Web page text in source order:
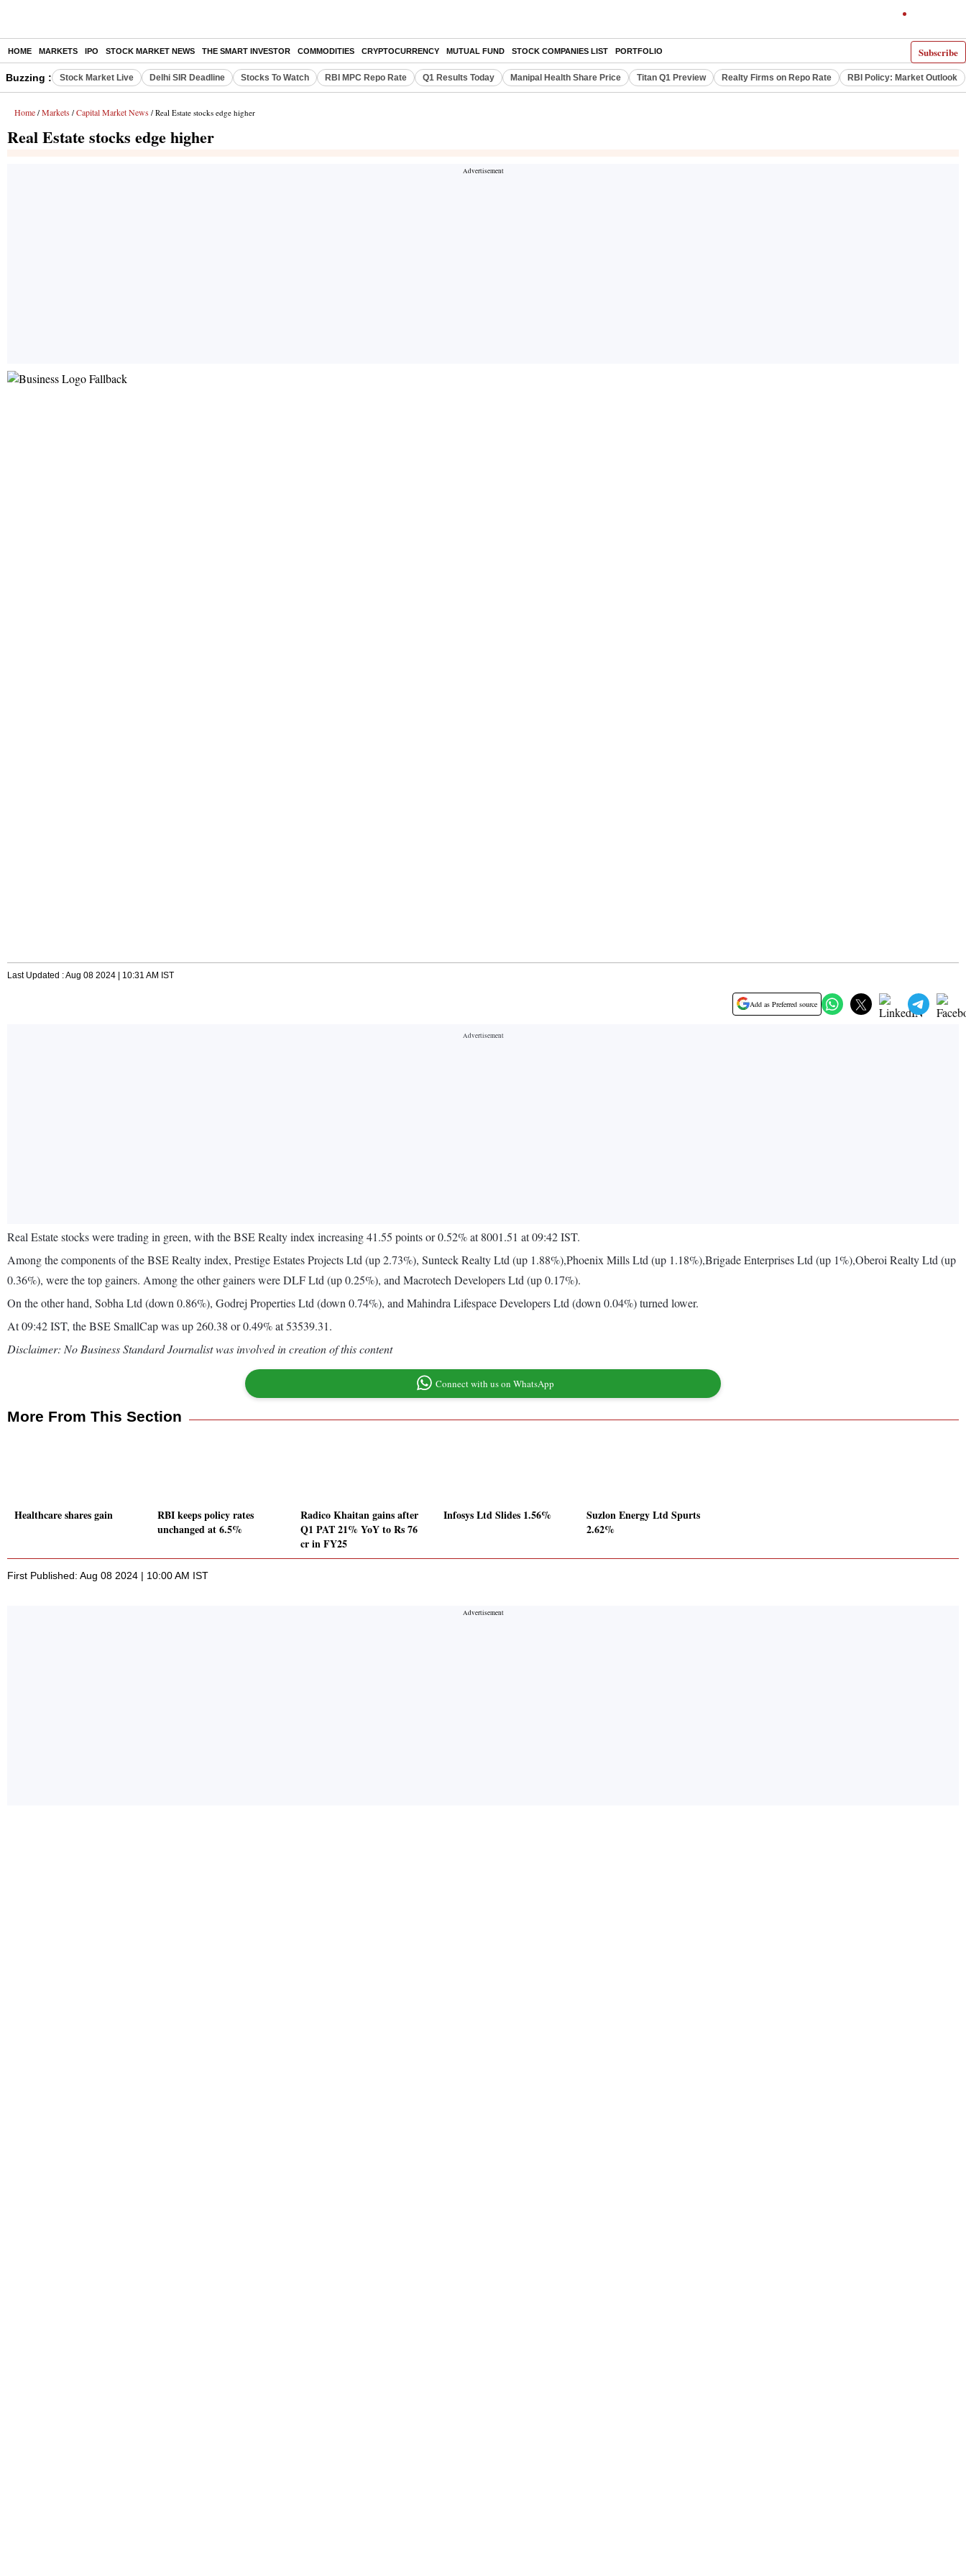
Subscribe
HOME MARKETS IPO STOCK MARKET NEWS THE SMART INVESTOR COMMODITIES CRYPTOCURRENCY MUTUAL FUND STOCK COMPANIES LIST PORTFOLIO
Buzzing : Stock Market Live Delhi SIR Deadline Stocks To Watch RBI MPC Repo Rate Q1 Results Today Manipal Health Share Price Titan Q1 Preview Realty Firms on Repo Rate RBI Policy: Market Outlook
Home / Markets / Capital Market News / Real Estate stocks edge higher
Real Estate stocks edge higher
Last Updated : Aug 08 2024 | 10:31 AM IST
Add as Preferred source
Real Estate stocks were trading in green, with the BSE Realty index increasing 41.55 points or 0.52% at 8001.51 at 09:42 IST.
Among the components of the BSE Realty index, Prestige Estates Projects Ltd (up 2.73%), Sunteck Realty Ltd (up 1.88%),Phoenix Mills Ltd (up 1.18%),Brigade Enterprises Ltd (up 1%),Oberoi Realty Ltd (up
0.36%), were the top gainers. Among the other gainers were DLF Ltd (up 0.25%), and Macrotech Developers Ltd (up 0.17%).
On the other hand, Sobha Ltd (down 0.86%), Godrej Properties Ltd (down 0.74%), and Mahindra Lifespace Developers Ltd (down 0.04%) turned lower.
At 09:42 IST, the BSE SmallCap was up 260.38 or 0.49% at 53539.31.
Disclaimer: No Business Standard Journalist was involved in creation of this content
Connect with us on WhatsApp
More From This Section
Healthcare shares gain
RBI keeps policy rates
unchanged at 6.5%
Radico Khaitan gains after
Q1 PAT 21% YoY to Rs 76
cr in FY25
Infosys Ltd Slides 1.56%
Suzlon Energy Ltd Spurts
2.62%
First Published: Aug 08 2024 | 10:00 AM IST